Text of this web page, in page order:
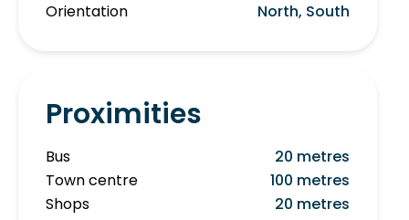
Orientation
North, South
Proximities
Bus
20 metres
Town centre
100 metres
Shops
20 metres